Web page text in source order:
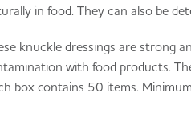
in food. They can also be
knuckle dressings are strong
with food products.
box contains 50 items.